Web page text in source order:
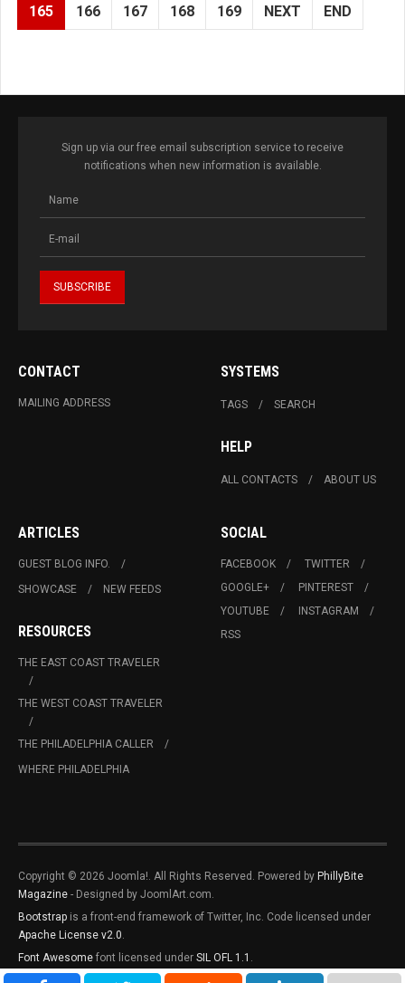
165 166 167 168 169 NEXT END
Sign up via our free email subscription service to receive
notifications when new information is available.
CONTACT
MAILING ADDRESS
SYSTEMS
TAGS SEARCH
HELP
ALL CONTACTS ABOUT US
ARTICLES
GUEST BLOG INFO.
SHOWCASE
NEW FEEDS
RESOURCES
THE EAST COAST TRAVELER
THE WEST COAST TRAVELER
THE PHILADELPHIA CALLER
WHERE PHILADELPHIA
SOCIAL
FACEBOOK
TWITTER
GOOGLE+
PINTEREST
YOUTUBE
INSTAGRAM
RSS
Copyright © 2026 Joomla!. All Rights Reserved. Powered by PhillyBite
Magazine - Designed by JoomlArt.com.
Bootstrap is a front-end framework of Twitter, Inc. Code licensed under
Apache License v2.0.
Font Awesome font licensed under SIL OFL 1.1 .